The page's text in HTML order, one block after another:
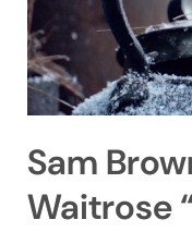
Sam
Waitrose